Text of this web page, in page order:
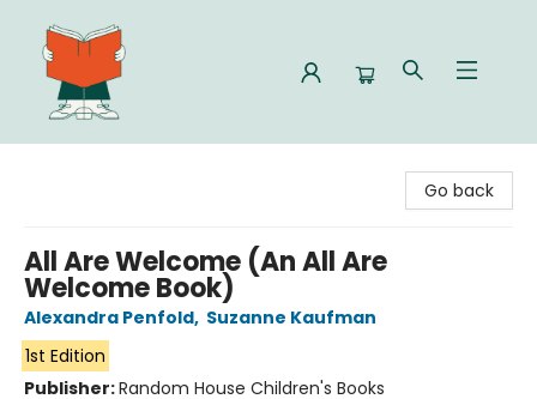
Go back
All Are Welcome (An All Are
Welcome Book)
Alexandra Penfold, Suzanne Kaufman
1st Edition
Publisher:Random House Children's Books